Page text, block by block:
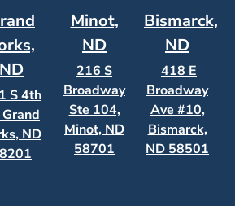
ND
S 4th
ND
Minot,
ND
216 S
Broadway
Ste 104,
Minot, ND
58701
Bismarck,
ND
418 E
Broadway
Ave #10,
Bismarck,
ND 58501